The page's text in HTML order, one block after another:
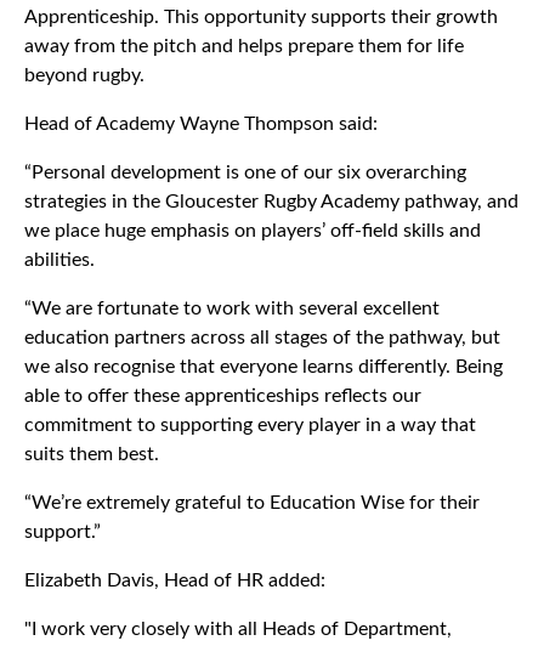
Apprenticeship. This opportunity supports their growth
away from the pitch and helps prepare them for life
beyond rugby.
Head of Academy Wayne Thompson said:
“Personal development is one of our six overarching
strategies in the Gloucester Rugby Academy pathway, and
we place huge emphasis on players’ off-field skills and
abilities.
“We are fortunate to work with several excellent
education partners across all stages of the pathway, but
we also recognise that everyone learns differently. Being
able to offer these apprenticeships reflects our
commitment to supporting every player in a way that
suits them best.
“We’re extremely grateful to Education Wise for their
support.”
Elizabeth Davis, Head of HR added:
"I work very closely with all Heads of Department,